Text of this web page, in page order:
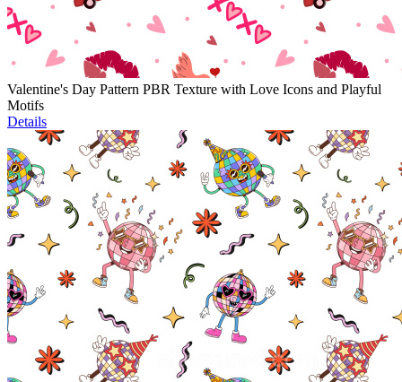
Valentine's Day Pattern PBR Texture with Love Icons and Playful
Motifs
Details